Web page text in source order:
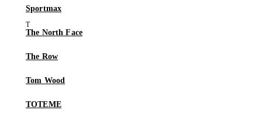
Sportmax
The North Face
The Row
Tom Wood
TOTEME